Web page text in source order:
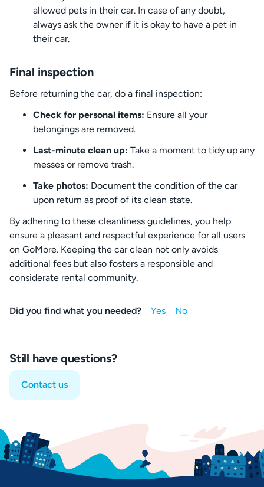
allowed pets in their car. In case of any doubt,
always ask the owner if it is okay to have a pet in
their car.
Final inspection
Before returning the car, do a final inspection:
Check for personal items: Ensure all your
belongings are removed.
Last-minute clean up: Take a moment to tidy up any
messes or remove trash.
Take photos: Document the condition of the car
upon return as proof of its clean state.
By adhering to these cleanliness guidelines, you help
ensure a pleasant and respectful experience for all users
on GoMore. Keeping the car clean not only avoids
additional fees but also fosters a responsible and
considerate rental community.
Did you find what you needed?
Still have questions?
Contact us